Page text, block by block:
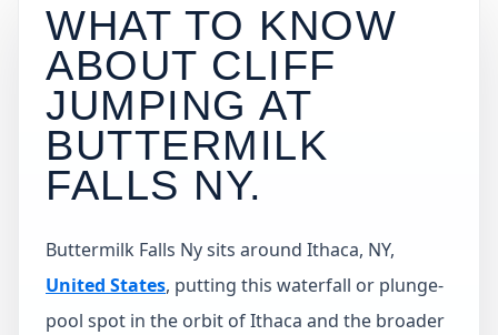
WHAT TO KNOW
ABOUT CLIFF
JUMPING AT
BUTTERMILK
FALLS NY.
Buttermilk Falls Ny sits around Ithaca, NY,
United States, putting this waterfall or plunge-
pool spot in the orbit of Ithaca and the broader